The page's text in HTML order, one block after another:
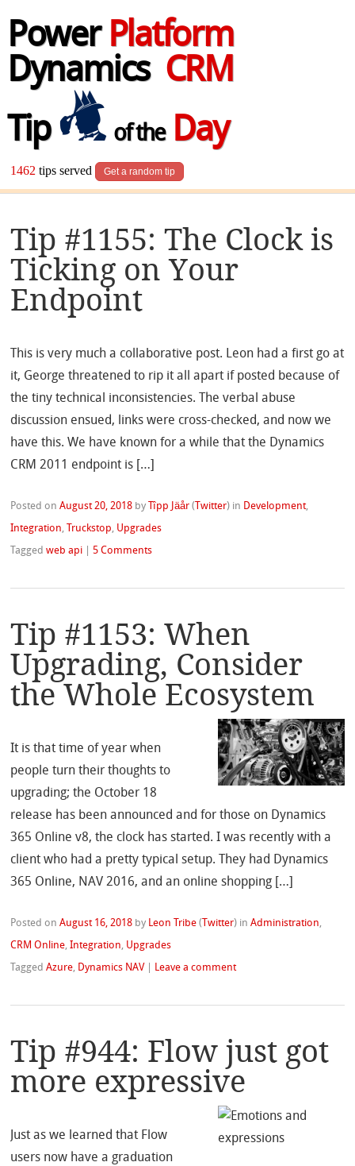
Power Platform
Dynamics CRM
Tip
of theDay
1462 tips served Get a random tip
Tip #1155: The Clock is
Ticking on Your
Endpoint
This is very much a collaborative post. Leon had a first go at
it, George threatened to rip it all apart if posted because of
the tiny technical inconsistencies. The verbal abuse
discussion ensued, links were cross-checked, and now we
have this. We have known for a while that the Dynamics
CRM 2011 endpoint is […]
Posted onAugust 20, 2018 by Tîpp Jäår ( Twitter) in Development,
Integration, Truckstop, Upgrades
Taggedweb api |5 Comments
Tip #1153: When
Upgrading, Consider
the Whole Ecosystem
It is that time of year when
people turn their thoughts to
upgrading; the October 18
release has been announced and for those on Dynamics
365 Online v8, the clock has started. I was recently with a
client who had a pretty typical setup. They had Dynamics
365 Online, NAV 2016, and an online shopping […]
Posted onAugust 16, 2018 by Leon Tribe ( Twitter) inAdministration,
CRM Online,Integration, Upgrades
TaggedAzure, Dynamics NAV Leave a comment
Tip #944: Flow just got
more expressive
Just as we learned that Flow
users now have a graduation